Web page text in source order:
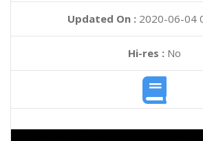
Updated On : 2020-06-04
Hi-res :No